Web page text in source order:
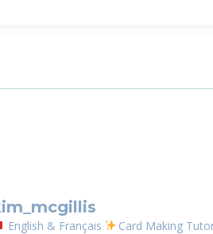
English & Français Card Making